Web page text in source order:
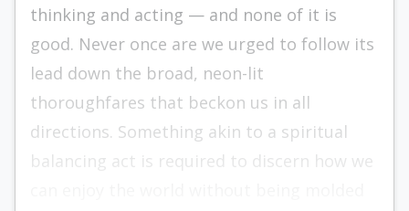
thinking and acting — and none of it is
good. Never once are we urged to follow its
lead down the broad, neon-lit
thoroughfares that beckon us in all
directions. Something akin to a spiritual
balancing act is required to discern how we